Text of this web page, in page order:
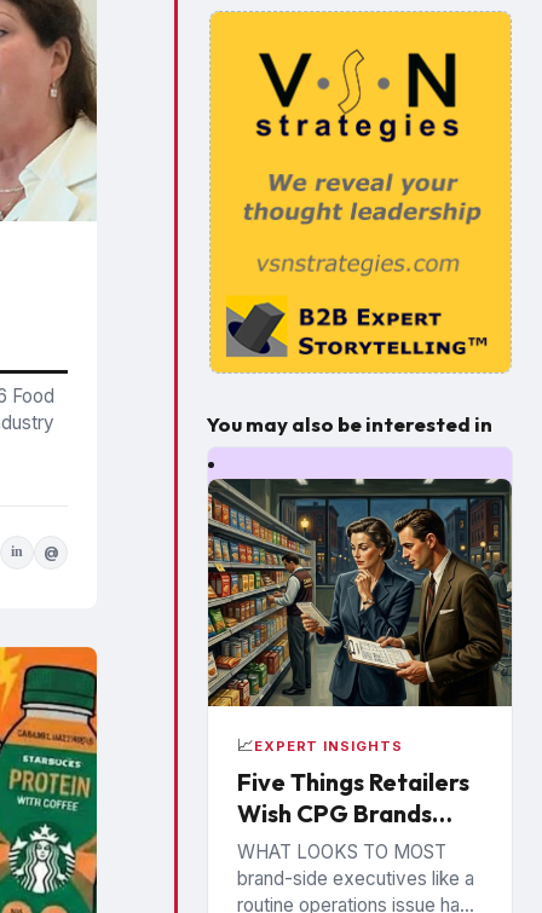
Food
in @
You may also be interested in
📈EXPERT INSIGHTS
Five Things Retailers
Wish CPG Brands
Understood About
the Shelf
WHAT LOOKS TO MOST
brand-side executives like a
routine operations issue has